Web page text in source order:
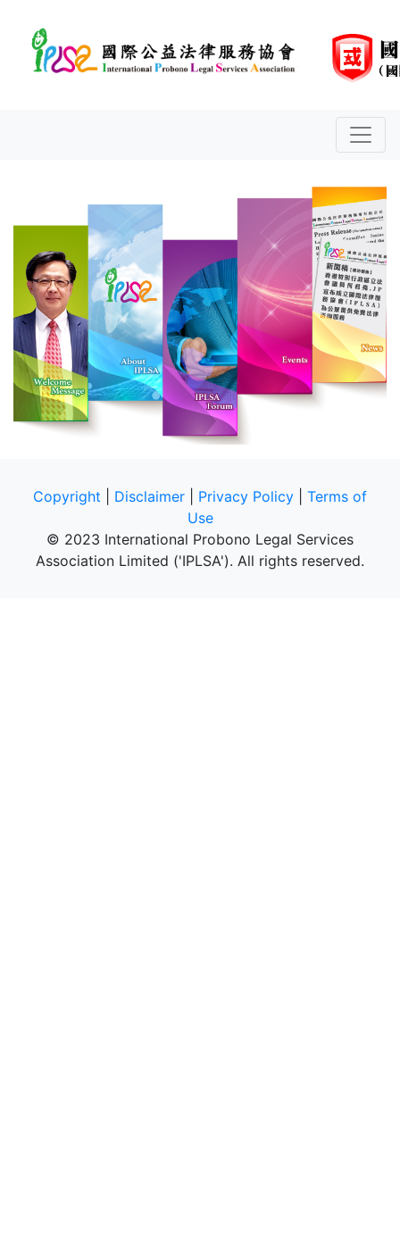
Copyright Disclaimer Privacy Policy
Terms of
Use
© 2023 International Probono Legal Services
Association Limited ('IPLSA'). All rights reserved.